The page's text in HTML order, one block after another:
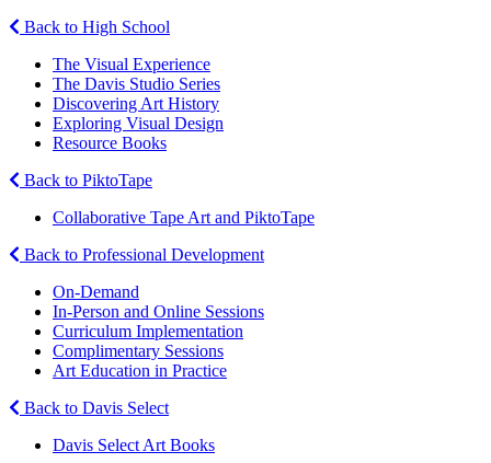
Back to High School
The Visual Experience
The Davis Studio Series
Discovering Art History
Exploring Visual Design
Resource Books
Back to PiktoTape
Collaborative Tape Art and PiktoTape
Back to Professional Development
On-Demand
In-Person and Online Sessions
Curriculum Implementation
Complimentary Sessions
Art Education in Practice
Back to Davis Select
Davis Select Art Books